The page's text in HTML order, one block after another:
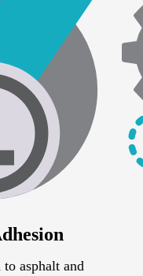
asphalt and